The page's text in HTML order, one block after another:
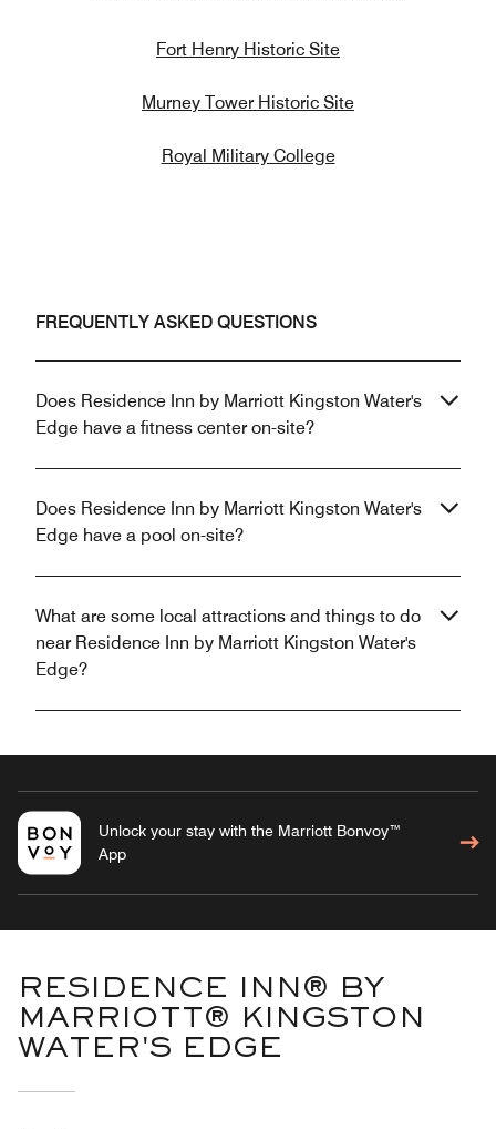
Fort Henry Historic Site
Murney Tower Historic Site
Royal Military College
FREQUENTLY ASKED QUESTIONS
Does Residence Inn by Marriott Kingston Water's
Edge have a fitness center on-site?
Does Residence Inn by Marriott Kingston Water's
Edge have a pool on-site?
What are some local attractions and things to do
near Residence Inn by Marriott Kingston Water's
Edge?
Unlock your stay with the Marriott Bonvoy™
App
RESIDENCE INN® BY
MARRIOTT® KINGSTON
WATER'S EDGE